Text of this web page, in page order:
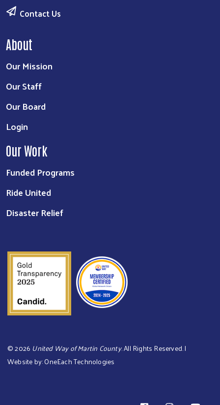
Contact Us
About
Our Mission
Our Staff
Our Board
Login
Our Work
Funded Programs
Ride United
Disaster Relief
©2026 United Way of Martin County. All Rights Reserved. |
Website by:OneEach Technologies